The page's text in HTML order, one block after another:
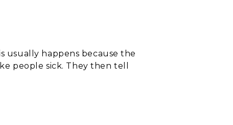
usually happens because the
people sick. They then tell